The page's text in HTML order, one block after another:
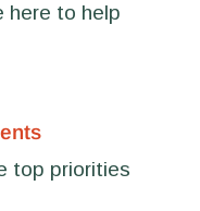
here to help
top priorities